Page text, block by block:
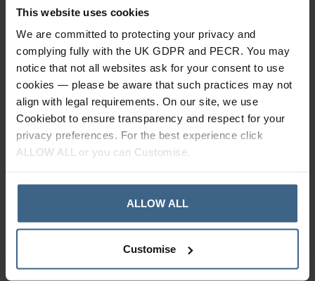
This website uses cookies
We are committed to protecting your privacy and
complying fully with the UK GDPR and PECR. You may
notice that not all websites ask for your consent to use
cookies — please be aware that such practices may not
align with legal requirements. On our site, we use
Cookiebot to ensure transparency and respect for your
privacy preferences. For the best experience click
ALLOW ALL or you can Customise.
ALLOW ALL
Customise
How Can I Manage My Cookies?
If you do not want to accept cookies from
www.dltpodiatry.co.uk, you can change your browser settings
so that cookies are not accepted. If you choose to do this,
please be aware www.dltpodiatry.co.uk may no longer
function as intended.
For further information about cookies and how to disable
How Can I Turn My Cookies Off?